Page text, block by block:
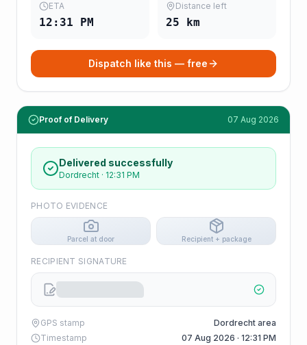
ETA
12:31 PM
Distance left
25 km
Dispatch like this — free
Proof of Delivery 07 Aug 2026
Delivered successfully
Dordrecht · 12:31 PM
PHOTO EVIDENCE
Parcel at door Recipient + package
RECIPIENT SIGNATURE
GPS stamp
Dordrecht area
Timestamp
07 Aug 2026 · 12:31 PM